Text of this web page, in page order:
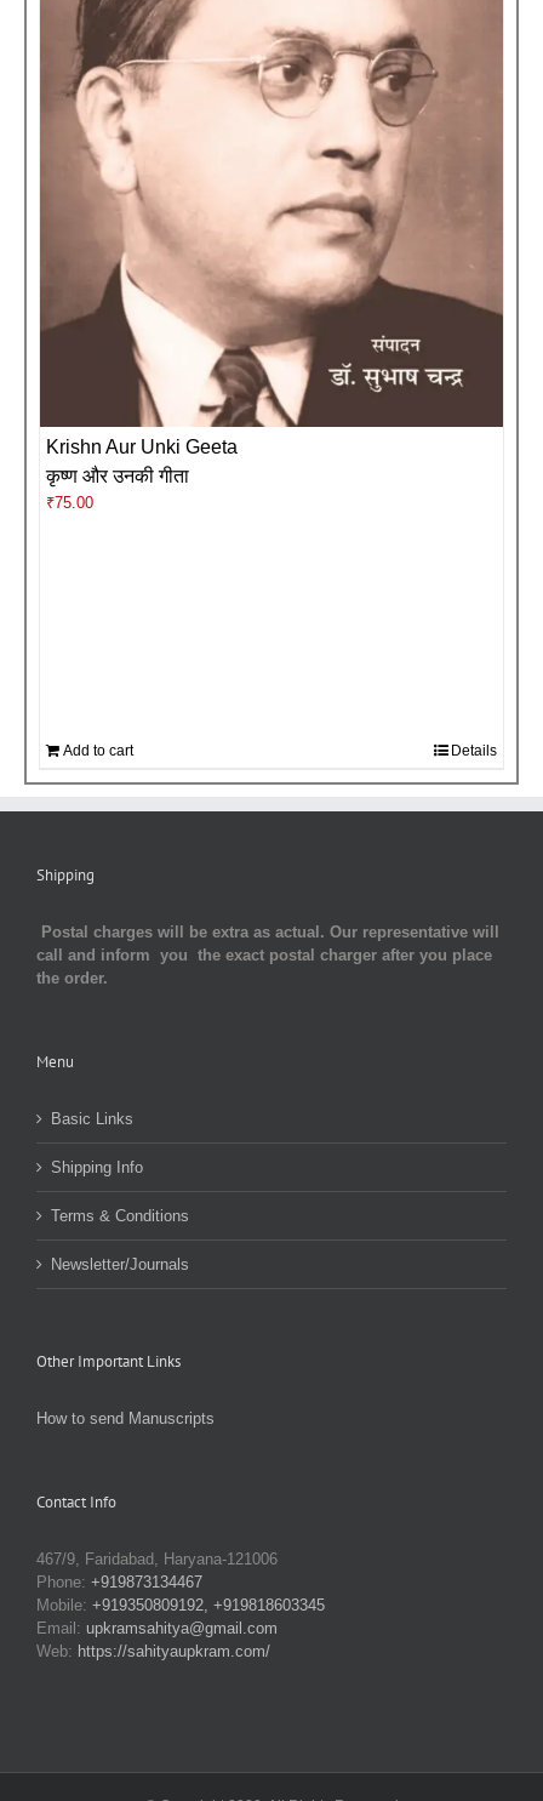
Krishn Aur Unki Geeta
कृष्ण और उनकी गीता
₹75.00
Add to cart Details
Shipping
Postal charges will be extra as actual. Our representative will
call and inform you the exact postal charger after you place
the order.
Menu
Basic Links
Shipping Info
Terms & Conditions
Newsletter/Journals
Other Important Links
How to send Manuscripts
Contact Info
467/9, Faridabad, Haryana-121006
Phone: +919873134467
Mobile: +919350809192, +919818603345
Email: upkramsahitya@gmail.com
Web: https://sahityaupkram.com/